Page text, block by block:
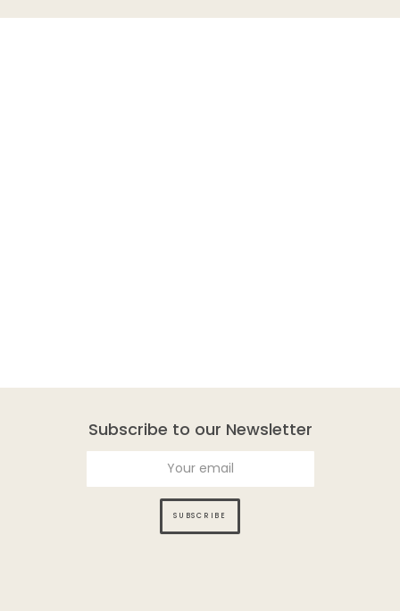
Subscribe to our Newsletter
SUBSCRIBE